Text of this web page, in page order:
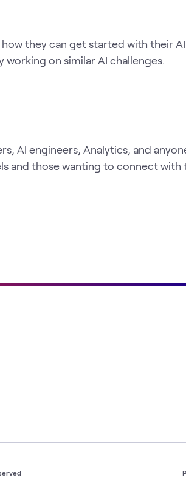
they can get started with their
on similar AI challenges.
AI engineers, Analytics, and
and those wanting to connect with